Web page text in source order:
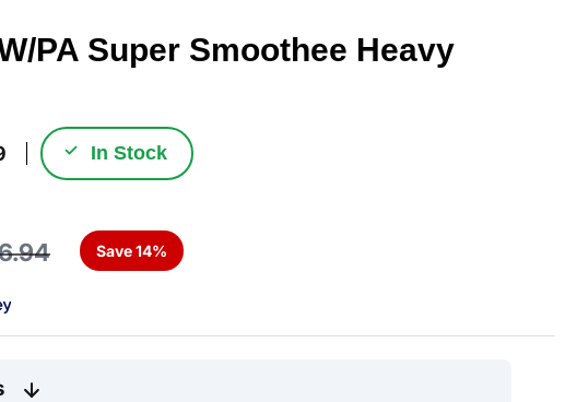
PA Super Smoothee Heavy
✓ In Stock
Save 14%